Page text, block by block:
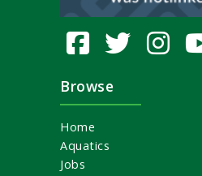
Browse
Home
Aquatics
Jobs